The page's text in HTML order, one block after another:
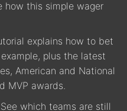
how this simple wager
explains how to bet
plus the latest
American and National
MVP awards.
which teams are still